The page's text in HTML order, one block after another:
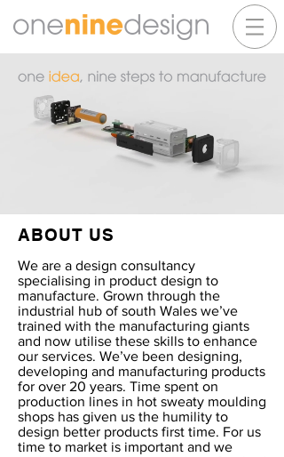
ABOUT US
We are a design consultancy
specialising in product design to
manufacture. Grown through the
industrial hub of south Wales we’ve
trained with the manufacturing giants
and now utilise these skills to enhance
our services. We’ve been designing,
developing and manufacturing products
for over 20 years. Time spent on
production lines in hot sweaty moulding
shops has given us the humility to
design better products first time. For us
time to market is important and we